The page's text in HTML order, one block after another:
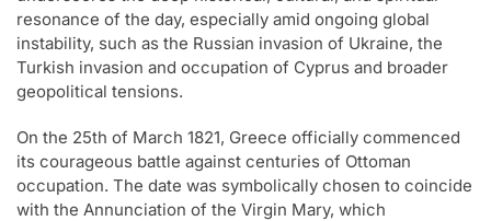
resonance of the day, especially amid ongoing global
instability, such as the Russian invasion of Ukraine, the
Turkish invasion and occupation of Cyprus and broader
geopolitical tensions.
On the 25th of March 1821, Greece officially commenced
its courageous battle against centuries of Ottoman
occupation. The date was symbolically chosen to coincide
with the Annunciation of the Virgin Mary, which